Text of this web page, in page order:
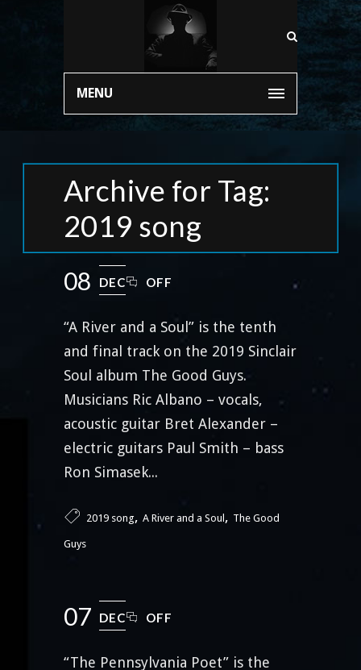
MENU
Archive for Tag:
2019 song
08 DEC OFF
“A River and a Soul” is the tenth
and final track on the 2019 Sinclair
Soul album The Good Guys.
Musicians Ric Albano – vocals,
acoustic guitar Bret Alexander –
electric guitars Paul Smith – bass
Ron Simasek...
2019 song, A River and a Soul , The Good
Guys
07 DEC OFF
“The Pennsylvania Poet” is the